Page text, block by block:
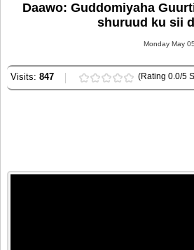
Daawo: Guddomiyaha
shuruud ku sii
Monday May
Visits: 847 (Rating 0.0/5